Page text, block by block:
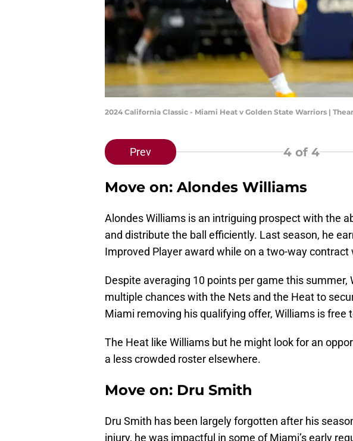
2024 California Classic - Miami Heat v Golden State Warriors |
Prev 4of 4
Move on: Alondes Williams
Alondes Williams is an intriguing prospect with the
and distribute the ball efficiently. Last season, he
Improved Player award while on a two-way contract
Despite averaging 10 points per game this summer,
multiple chances with the Nets and the Heat to
Miami removing his qualifying offer, Williams is free
The Heat like Williams but he might look for an
a less crowded roster elsewhere.
Move on: Dru Smith
Dru Smith has been largely forgotten after his
injury, he was impactful in some of Miami’s early